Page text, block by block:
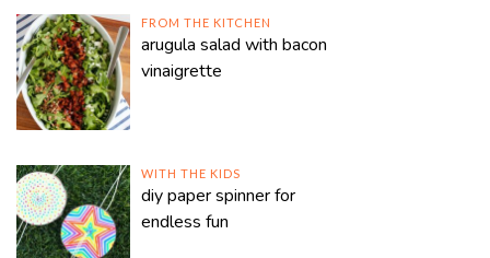
FROM THE KITCHEN
arugula salad with bacon
vinaigrette
WITH THE KIDS
diy paper spinner for
endless fun